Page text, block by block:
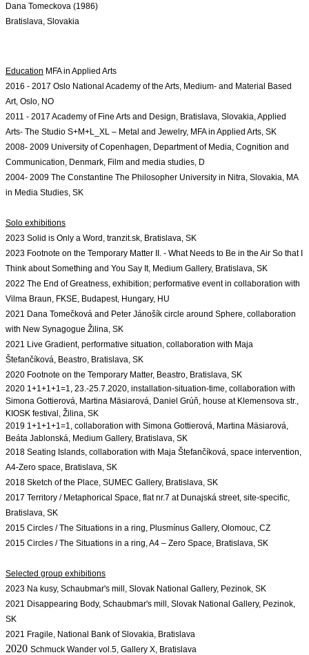
Dana Tomeckova (1986)
Bratislava, Slovakia
Education
2016 - 2017 Oslo National Academy of the Arts, Medium- and Material Based
Art, Oslo, NO
2011 - 2017 Academy of Fine Arts and Design, Bratislava, Slovakia, Applied
Arts- The Studio S+M+L_XL – Metal and Jewelry, MFA in Applied Arts, SK
2008- 2009 University of Copenhagen, Department of Media, Cognition and
Communication, Denmark, Film and media studies, D
2004- 2009 The Constantine The Philosopher University in Nitra, Slovakia, MA
in Media Studies, SK
Solo exhibitions
2023 Solid is Only a Word, tranzit.sk, Bratislava, SK
2023 Footnote on the Temporary Matter II. - What Needs to Be in the Air So that I
Think about Something and You Say It, Medium Gallery, Bratislava, SK
2022 The End of Greatness, exhibition; performative event in collaboration with
Vilma Braun, FKSE, Budapest, Hungary, HU
2021 Dana Tomečková and Peter Jánošík circle around Sphere, collaboration
with New Synagogue Žilina, SK
2021 Live Gradient, performative situation, collaboration with Maja
Štefančíková, Beastro, Bratislava, SK
2020 Footnote on the Temporary Matter, Beastro, Bratislava, SK
2020 1+1+1+1=1, 23.-25.7.2020, installation-situation-time, collaboration with
Simona Gottierová, Martina Mäsiarová, Daniel Grúň, house at Klemensova str.,
2019 1+1+1+1=1, collaboration with Simona Gottierová, Martina Mäsiarová,
2018 Seating Islands, collaboration with Maja Štefančíková, space intervention,
A4-Zero space, Bratislava, SK
2017 Territory / Metaphorical Space, flat nr.7 at Dunajská street, site-specific,
Bratislava, SK
2015 Circles / The Situations in a ring, Plusmínus Gallery, Olomouc, CZ
2015 Circles / The Situations in a ring, A4 – Zero Space, Bratislava, SK
2023 Na kusy, Schaubmar's mill, Slovak National Gallery, Pezinok, SK
2021 Disappearing Body, Schaubmar's mill, Slovak National Gallery, Pezinok,
SK
2021 Fragile, National Bank of Slovakia, Bratislava
2020 Schmuck Wander vol.5, Gallery X, Bratislava